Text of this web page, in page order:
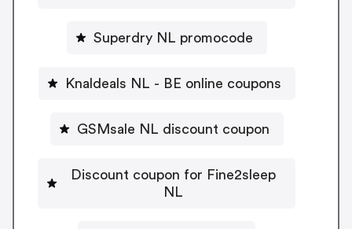
Superdry NL promocode
Knaldeals NL - BE online coupons
GSMsale NL discount coupon
Discount coupon for Fine2sleep
NL